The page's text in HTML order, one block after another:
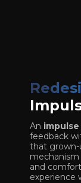
An
feedback
that grown-
and
experience